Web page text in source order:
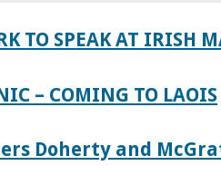
TO SPEAK AT IRISH
– COMING TO LAOIS
Doherty and